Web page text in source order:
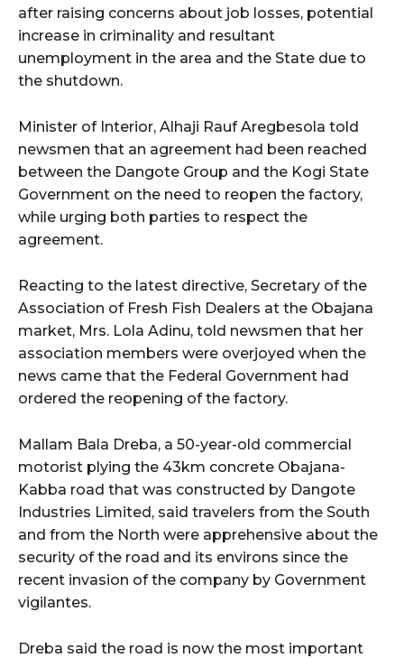
after raising concerns about job losses, potential
increase in criminality and resultant
unemployment in the area and the State due to
the shutdown.
Minister of Interior, Alhaji Rauf Aregbesola told
newsmen that an agreement had been reached
between the Dangote Group and the Kogi State
Government on the need to reopen the factory,
while urging both parties to respect the
agreement.
Reacting to the latest directive, Secretary of the
Association of Fresh Fish Dealers at the Obajana
market, Mrs. Lola Adinu, told newsmen that her
association members were overjoyed when the
news came that the Federal Government had
ordered the reopening of the factory.
Mallam Bala Dreba, a 50-year-old commercial
motorist plying the 43km concrete Obajana-
Kabba road that was constructed by Dangote
Industries Limited, said travelers from the South
and from the North were apprehensive about the
security of the road and its environs since the
recent invasion of the company by Government
vigilantes.
Dreba said the road is now the most important